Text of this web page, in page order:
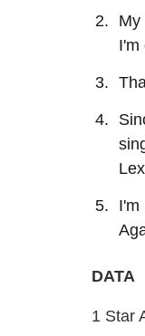
My
I'm
I'm
DATA
1 Star